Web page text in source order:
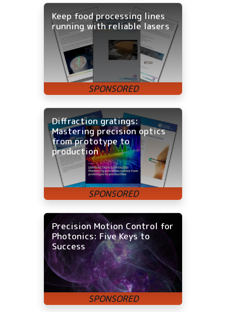
Keep food processing lines
running with reliable lasers
Diffraction gratings:
Mastering precision optics
from prototype to
production
Precision Motion Control for
Photonics: Five Keys to
Success